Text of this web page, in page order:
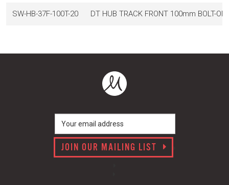
SW-HB-37F-100T-20 DT HUB TRACK FRONT 100mm BOLT-
JOIN OUR MAILING LIST